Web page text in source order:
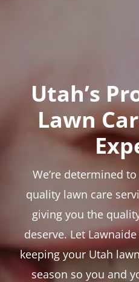
Utah’s
Lawn
We’re determined
quality lawn care
giving you the
deserve. Let
keeping your Utah
season so you and